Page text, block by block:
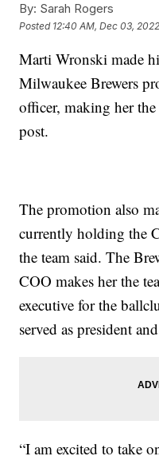
By: Sarah Rogers
Posted 12:40 AM, Dec 03, 2022
Marti Wronski made
Milwaukee Brewers
officer, making her
post.
The promotion also
currently holding the
the team said. The
COO makes her the
executive for the
served as president
“I am excited to take